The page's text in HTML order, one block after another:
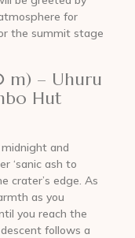
for
the summit stage
m) – Uhuru
Hut
and
‘sanic ash to
crater’s edge. As
as you
you reach the
descent follows a